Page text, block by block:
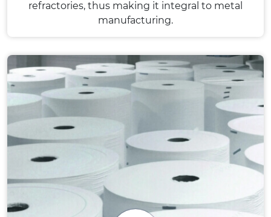
refractories, thus making it integral to metal
manufacturing.